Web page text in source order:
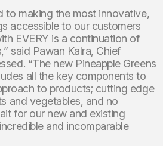
to making the most innovative,
accessible to our customers
EVERY is a continuation of
said Pawan Kalra, Chief
“The new Pineapple Greens
all the key components to
to products; cutting edge
and vegetables, and no
for our new and existing
and incomparable